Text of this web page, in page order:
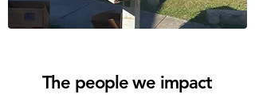
The people we impact